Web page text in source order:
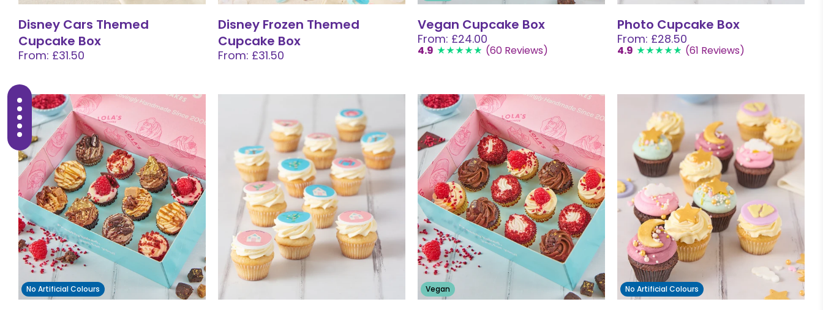
Disney Cars Themed
Cupcake Box
From: £31.50
Disney Frozen Themed
Cupcake Box
From: £31.50
Vegan Cupcake Box
From: £24.00
4.9 (60 Reviews)
Photo Cupcake Box
From: £28.50
4.9 (61 Reviews)
No Artificial Colours Vegan No Artificial Colours